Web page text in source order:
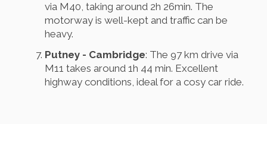
via M40, taking around 2h 26min. The
motorway is well-kept and traffic can be
heavy.
Putney - Cambridge: The 97 km drive via
M11 takes around 1h 44 min. Excellent
highway conditions, ideal for a cosy car ride.